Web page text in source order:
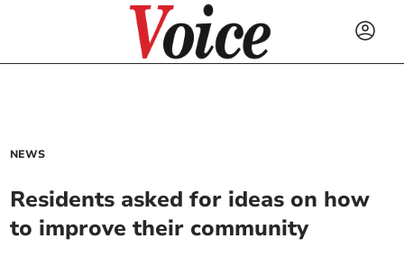
NEWS
Residents asked for ideas on how
to improve their community